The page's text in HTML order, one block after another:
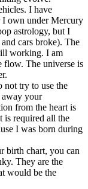
I have
I own under Mercury
astrology, but I
cars broke). The
working. I am
flow. The universe is
not try to use the
away your
from the heart is
is required all the
I was born during
birth chart, you can
They are the
would be the